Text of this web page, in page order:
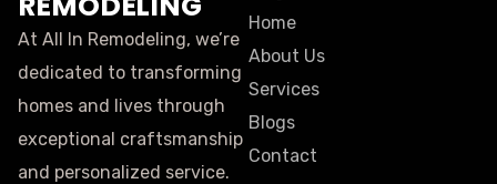
At All In Remodeling, we’re
dedicated to transforming
homes and lives through
exceptional craftsmanship
and personalized service.
Home
About Us
Services
Blogs
Contact